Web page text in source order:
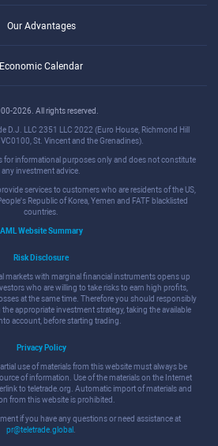
Our Advantages
Economic Calendar
2026. All rights reserved.
D.J. LLC 2351 LLC 2022 (Euro House, Richmond Hill
St. Vincent and the Grenadines).
for informational purposes only and does not constitute
any investment advice.
services to customers who are residents of the US,
Republic of Korea, Yemen and FATF blacklisted
countries.
AML Website Summary
Risk Disclosure
markets with marginal financial instruments opens up
who are willing to take risks to earn high profits,
at the same time. Therefore you should responsibly
appropriate investment strategy, taking the available
account, before starting trading.
Privacy Policy
use of materials from this website must always be
of information. Use of the materials on the Internet
to teletrade.org. Automatic import of materials and
from this website is prohibited.
if you have any questions or need assistance at
pr@teletrade.global